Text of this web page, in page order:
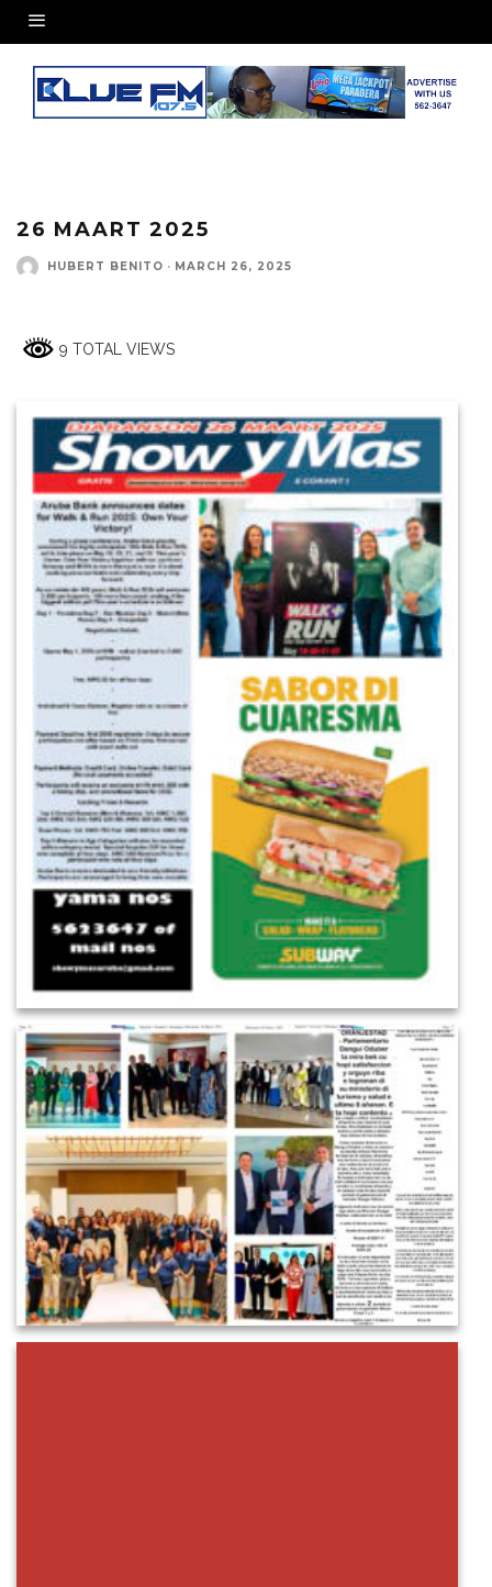
26 MAART 2025
HUBERT BENITO · MARCH 26, 2025
9 TOTAL VIEWS